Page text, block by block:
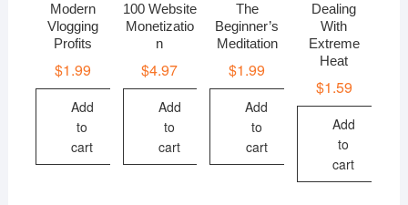
Modern
Vlogging
Profits
$1.99
Add
to
cart
100 Website
Monetizatio
n
$4.97
Add
to
cart
The
Beginner’s
Meditation
$1.99
Add
to
cart
Dealing
With
Extreme
Heat
$1.59
Add
to
cart